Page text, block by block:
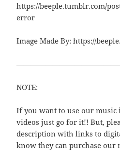
https://beeple.tumblr.com/
error
Image Made By: https://
NOTE:
If you want to use our music
videos just go for it!! But,
description with links to
know they can purchase our